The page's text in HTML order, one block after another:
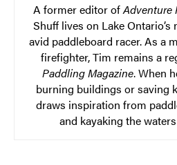
A former editor ofAdventure
Shuff lives on Lake
avid paddleboard racer. As a
firefighter, Tim remains a
Paddling Magazine. When
burning buildings or saving
draws inspiration from
and kayaking the